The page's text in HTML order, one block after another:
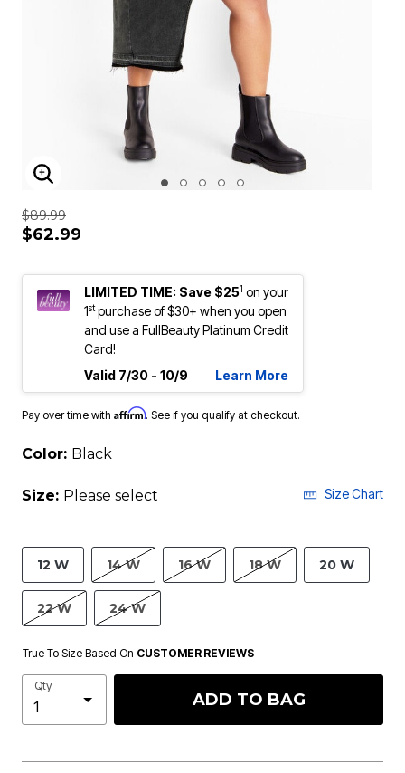
ENLARGE IMAGE
$89.99
$62.99
LIMITED TIME: Save $251 on your
1stpurchase of $30+ when you open
and use a FullBeauty Platinum Credit
Card!
Valid 7/30 - 10/9
Learn More
Pay over time with Affirm. See if you qualify at checkout.
Color: Black
Size: Please select Size Chart
12 W 14 W 16 W 18 W 20 W
22 W 24 W
True To Size Based On CUSTOMER REVIEWS
Qty
ADD TO BAG